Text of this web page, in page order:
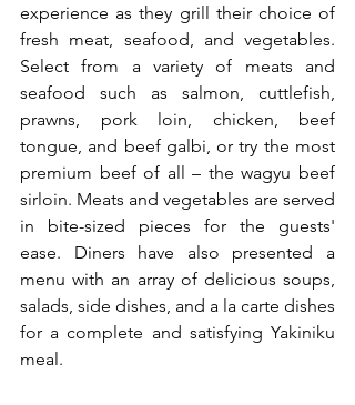
experience as they grill their choice of
fresh meat, seafood, and vegetables.
Select from a variety of meats and
seafood such as salmon, cuttlefish,
prawns, pork loin, chicken, beef
tongue, and beef galbi, or try the most
premium beef of all – the wagyu beef
sirloin. Meats and vegetables are served
in bite-sized pieces for the guests'
ease. Diners have also presented a
menu with an array of delicious soups,
salads, side dishes, and a la carte dishes
for a complete and satisfying Yakiniku
meal.